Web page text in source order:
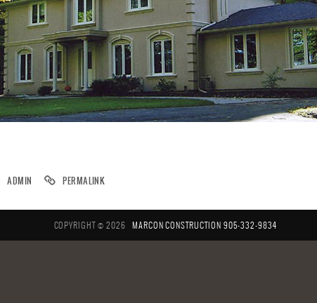
ADMIN PERMALINK
COPYRIGHT © 2026 MARCON CONSTRUCTION 905-332-9834